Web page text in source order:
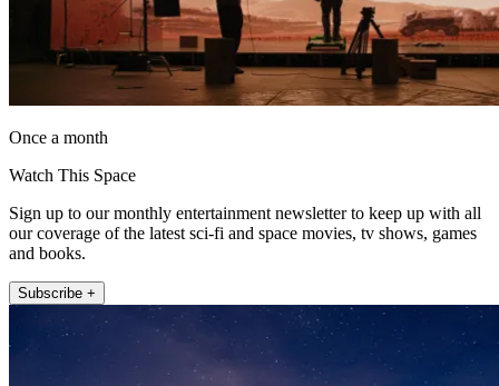
Once a month
Watch This Space
Sign up to our monthly entertainment newsletter to keep up with all
our coverage of the latest sci-fi and space movies, tv shows, games
and books.
Subscribe +